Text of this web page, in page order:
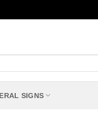
SIGNS